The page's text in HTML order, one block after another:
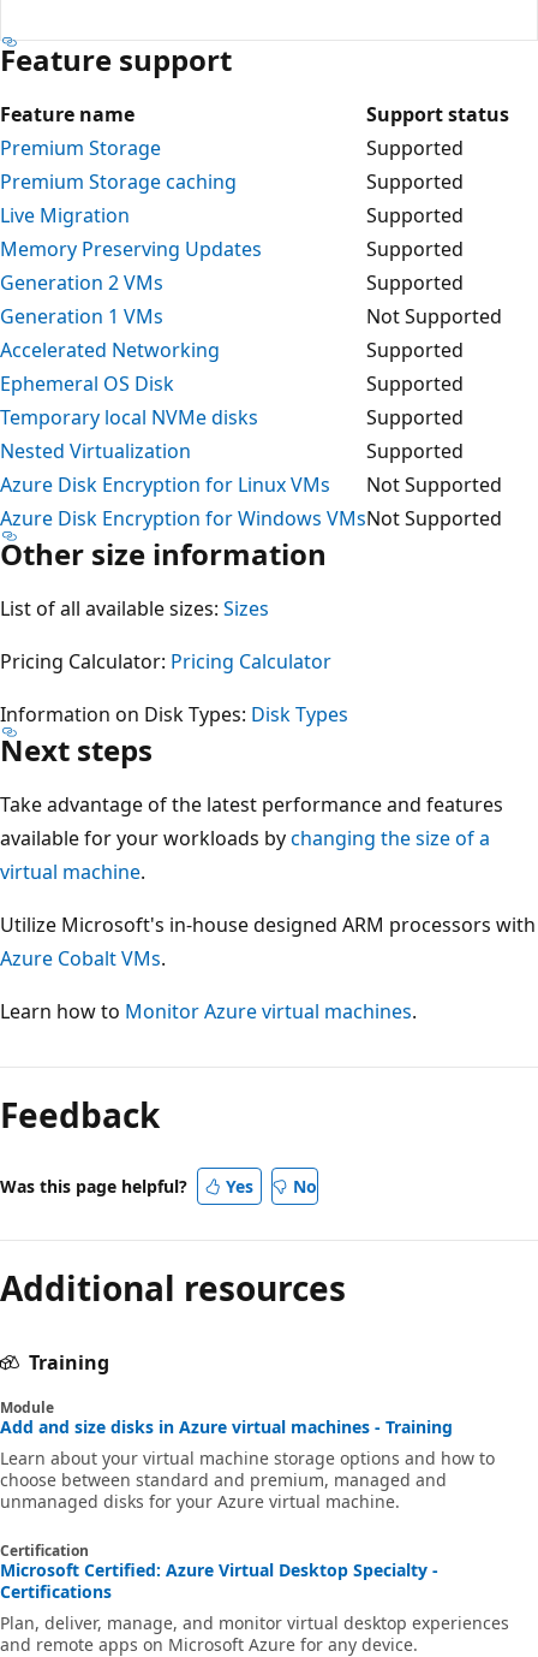
Feature support
Feature name
Support status
Premium Storage
Supported
Premium Storage caching
Supported
Live Migration
Supported
Memory Preserving Updates
Supported
Generation 2 VMs
Supported
Generation 1 VMs
Not Supported
Accelerated Networking
Supported
Ephemeral OS Disk
Supported
Temporary local NVMe disks
Supported
Nested Virtualization
Supported
Azure Disk Encryption for Linux VMs
Not Supported
Azure Disk Encryption for Windows VMsNot Supported
Other size information
List of all available sizes: Sizes
Pricing Calculator: Pricing Calculator
Information on Disk Types: Disk Types
Next steps
Take advantage of the latest performance and features
available for your workloads bychanging the size of a
virtual machine.
Utilize Microsoft's in-house designed ARM processors with
Azure Cobalt VMs.
Learn how to Monitor Azure virtual machines.
mode
disabled
Feedback
Was this page helpful? Yes No
Additional resources
Training
Module
Add and size disks in Azure virtual machines - Training
Learn about your virtual machine storage options and how to
choose between standard and premium, managed and
unmanaged disks for your Azure virtual machine.
Certification
Microsoft Certified: Azure Virtual Desktop Specialty -
Certifications
Plan, deliver, manage, and monitor virtual desktop experiences
and remote apps on Microsoft Azure for any device.